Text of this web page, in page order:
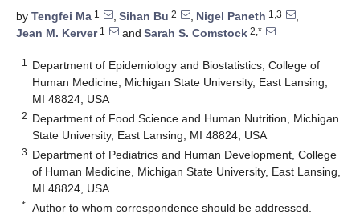
by Tengfei Ma 1 , Sihan Bu 2 , Nigel Paneth 1,3
,
Jean M. Kerver1 and Sarah S. Comstock 2,*
1
Department of Epidemiology and Biostatistics, College of
Human Medicine, Michigan State University, East Lansing,
MI 48824, USA
2 Department of Food Science and Human Nutrition, Michigan
State University, East Lansing, MI 48824, USA
3 Department of Pediatrics and Human Development, College
of Human Medicine, Michigan State University, East Lansing,
MI 48824, USA
* Author to whom correspondence should be addressed.